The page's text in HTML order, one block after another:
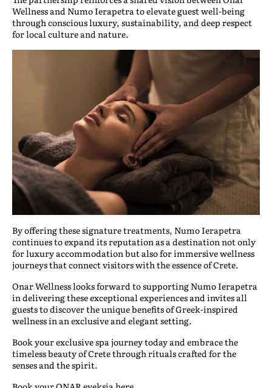
Wellness and Numo Ierapetra to elevate guest well-being
through conscious luxury, sustainability, and deep respect
for local culture and nature.
By offering these signature treatments, Numo Ierapetra
continues to expand its reputation as a destination not only
for luxury accommodation but also for immersive wellness
journeys that connect visitors with the essence of Crete.
Onar Wellness looks forward to supporting Numo Ierapetra
in delivering these exceptional experiences and invites all
guests to discover the unique benefits of Greek-inspired
wellness in an exclusive and elegant setting.
Book your exclusive spa journey today and embrace the
timeless beauty of Crete through rituals crafted for the
senses and the spirit.